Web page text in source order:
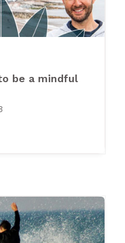
be a mindful